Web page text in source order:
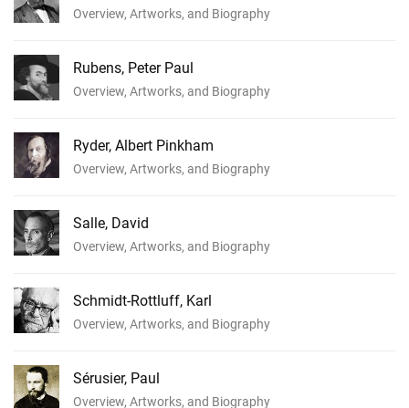
Overview, Artworks, and Biography
Rubens, Peter Paul
Overview, Artworks, and Biography
Ryder, Albert Pinkham
Overview, Artworks, and Biography
Salle, David
Overview, Artworks, and Biography
Schmidt-Rottluff, Karl
Overview, Artworks, and Biography
Sérusier, Paul
Overview, Artworks, and Biography